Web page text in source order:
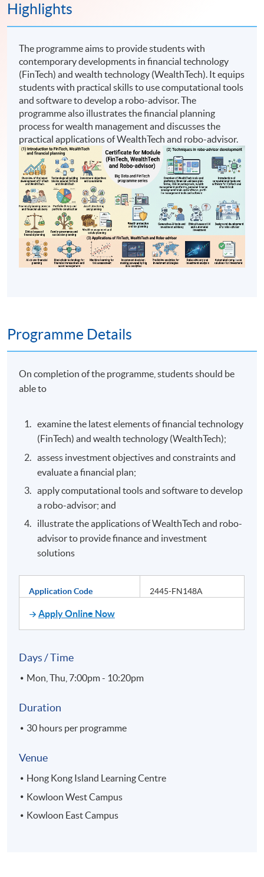
Highlights
The programme aims to provide students with
contemporary developments in financial technology
(FinTech) and wealth technology (WealthTech). It equips
students with practical skills to use computational tools
and software to develop a robo-advisor. The
programme also illustrates the financial planning
process for wealth management and discusses the
practical applications of WealthTech and robo-advisor.
Programme Details
On completion of the programme, students should be
able to
examine the latest elements of financial technology
(FinTech) and wealth technology (WealthTech);
assess investment objectives and constraints and
evaluate a financial plan;
apply computational tools and software to develop
a robo-advisor; and
illustrate the applications of WealthTech and robo-
advisor to provide finance and investment
solutions
Application Code 2445-FN148A
Apply Online Now
Days / Time
Mon, Thu, 7:00pm - 10:20pm
Duration
30 hours per programme
Venue
Hong Kong Island Learning Centre
Kowloon West Campus
Kowloon East Campus